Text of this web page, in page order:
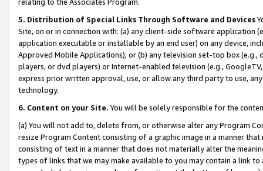
5. Distribution of Special Links Through Software and Devices
Site, on or in connection with: (a) any client-side software application
application executable or installable by an end user) on any device,
Approved Mobile Applications); or (b) any television set-top box
players, or dvd players) or Internet-enabled television (e.g.,
express prior written approval, use, or allow any third party to use,
technology.
6. Content on your Site. You will be solely responsible for the
(a) You will not add to, delete from, or otherwise alter any Program
resize Program Content consisting of a graphic image in a manner
consisting of text in a manner that does not materially alter the
types of links that we may make available to you may contain a link